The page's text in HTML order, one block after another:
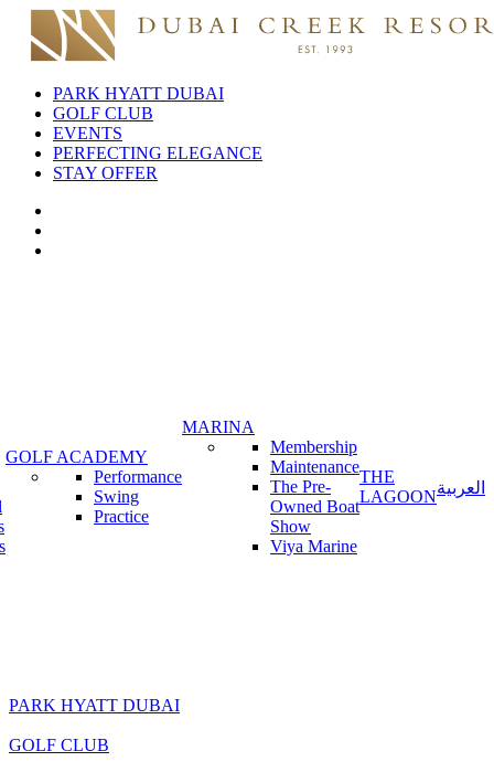
PARK HYATT DUBAI
GOLF CLUB
EVENTS
PERFECTING ELEGANCE
STAY OFFER
GOLF ACADEMY
Performance
Swing
Practice
MARINA
Membership
Maintenance
The Pre-
Owned Boat
Show
Viya Marine
THE
LAGOONالعربية
PARK HYATT DUBAI
GOLF CLUB